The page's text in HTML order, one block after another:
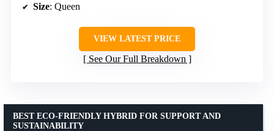
Size: Queen
VIEW LATEST PRICE
See Our Full Breakdown
BEST ECO-FRIENDLY HYBRID FOR SUPPORT AND
SUSTAINABILITY